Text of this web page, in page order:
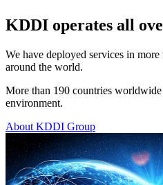
KDDI operates all
We have deployed services in
around the world.
More than 190 countries
environment.
About KDDI Group